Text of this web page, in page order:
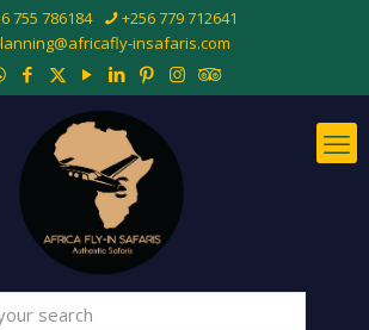
755 786184
+256 779 712641
insafaris.com